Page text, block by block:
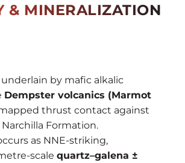
& MINERALIZATION
by mafic alkalic
Dempster volcanics (Marmot
thrust contact against
Formation.
as NNE-striking,
scale quartz–galena ±